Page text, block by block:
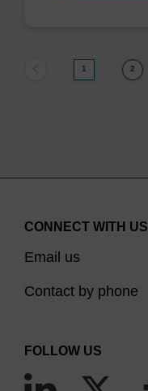
1 2
CONNECT WITH US
Email us
Contact by phone
FOLLOW US